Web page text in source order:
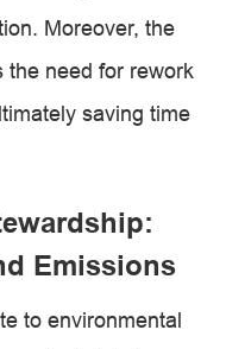
Moreover, the
the need for rework
saving time
Emissions
to environmental